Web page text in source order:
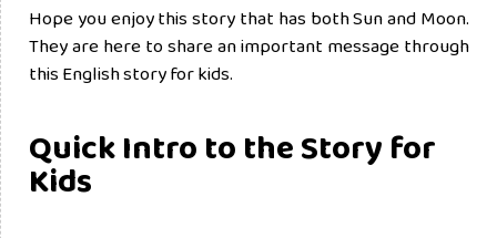
Hope you enjoy this story that has both Sun and Moon.
They are here to share an important message through
this English story for kids.
Quick Intro to the Story for
Kids